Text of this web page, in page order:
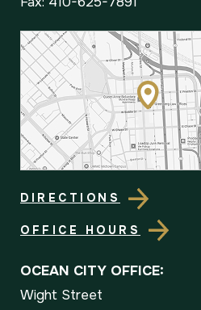
DIRECTIONS
OFFICE HOURS
OCEAN CITY OFFICE:
Wight Street